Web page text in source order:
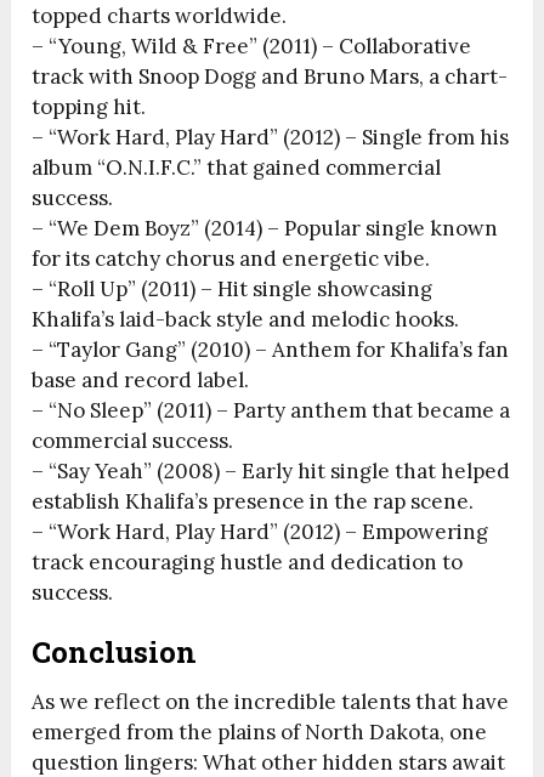
topped charts worldwide.
– “Young, Wild & Free” (2011) – Collaborative
track with Snoop Dogg and Bruno Mars, a chart-
topping hit.
– “Work Hard, Play Hard” (2012) – Single from his
album “O.N.I.F.C.” that gained commercial
success.
– “We Dem Boyz” (2014) – Popular single known
for its catchy chorus and energetic vibe.
– “Roll Up” (2011) – Hit single showcasing
Khalifa’s laid-back style and melodic hooks.
– “Taylor Gang” (2010) – Anthem for Khalifa’s fan
base and record label.
– “No Sleep” (2011) – Party anthem that became a
commercial success.
– “Say Yeah” (2008) – Early hit single that helped
establish Khalifa’s presence in the rap scene.
– “Work Hard, Play Hard” (2012) – Empowering
track encouraging hustle and dedication to
success.
Conclusion
As we reflect on the incredible talents that have
emerged from the plains of North Dakota, one
question lingers: What other hidden stars await